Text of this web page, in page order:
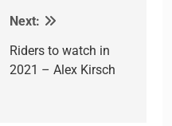
Next:
Riders to watch in
2021 – Alex Kirsch